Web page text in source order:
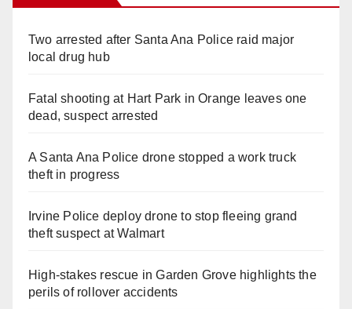
Two arrested after Santa Ana Police raid major
local drug hub
Fatal shooting at Hart Park in Orange leaves one
dead, suspect arrested
A Santa Ana Police drone stopped a work truck
theft in progress
Irvine Police deploy drone to stop fleeing grand
theft suspect at Walmart
High-stakes rescue in Garden Grove highlights the
perils of rollover accidents